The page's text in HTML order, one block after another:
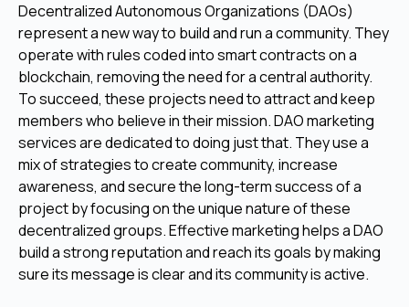
Decentralized Autonomous Organizations (DAOs)
represent a new way to build and run a community. They
operate with rules coded into smart contracts on a
blockchain, removing the need for a central authority.
To succeed, these projects need to attract and keep
members who believe in their mission. DAO marketing
services are dedicated to doing just that. They use a
mix of strategies to create community, increase
awareness, and secure the long-term success of a
project by focusing on the unique nature of these
decentralized groups. Effective marketing helps a DAO
build a strong reputation and reach its goals by making
sure its message is clear and its community is active.